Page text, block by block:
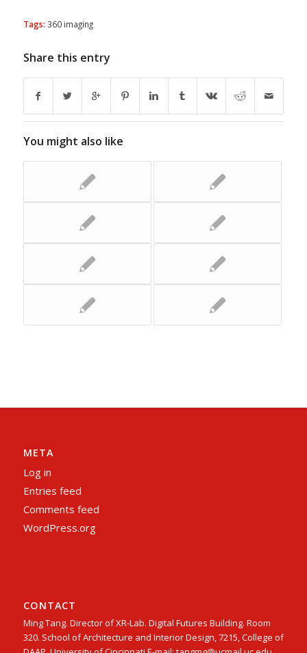
Tags: 360 imaging
Share this entry
You might also like
META
Log in
Entries feed
Comments feed
WordPress.org
CONTACT
Ming Tang. Director of XR-Lab. Digital Futures Building. Room
320. School of Architecture and Interior Design, 7215, College of